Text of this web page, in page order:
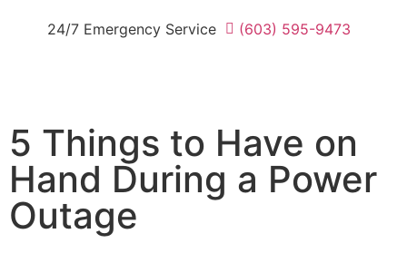
24/7 Emergency Service (603) 595-9473
5 Things to Have on
Hand During a Power
Outage